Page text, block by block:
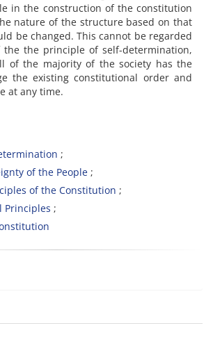
in the construction of the constitution
nature of the structure based on that
be changed. This cannot be regarded
the the principle of self-determination,
of the majority of the society has the
the existing constitutional order and
at any time.
of the People
of the Constitution
Principles